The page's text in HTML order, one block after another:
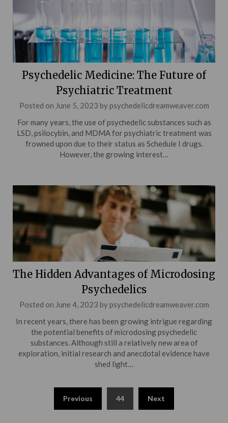
Psychedelic Medicine: The Future of
Psychiatric Treatment
Posted on June 5, 2023 by psychedelicdreamweaver.com
For many years, the use of psychedelic substances such as
LSD, psilocybin, and MDMA for psychiatric treatment was
frowned upon due to their status as Schedule I drugs.
However, the growing interest…
The Hidden Advantages of Microdosing
Psychedelics
Posted on June 4, 2023 by psychedelicdreamweaver.com
In recent years, there has been growing intrigue regarding
the potential benefits of microdosing psychedelic
substances. Although still a relatively new area of
exploration, initial research and anecdotal evidence have
shed light…
pagination
Previous 44 Next